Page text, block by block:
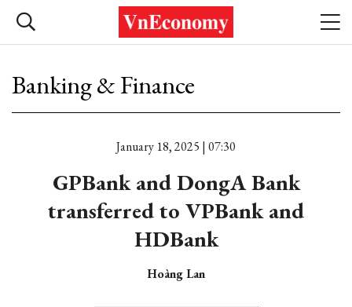
Banking & Finance
January 18, 2025 | 07:30
GPBank and DongA Bank
transferred to VPBank and
HDBank
Hoàng Lan